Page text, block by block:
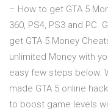
– How to get GTA 5
360, PS4, PS3 and PC.
get GTA 5 Money
unlimited Money with
easy few steps below.
made GTA 5 online
to boost game levels